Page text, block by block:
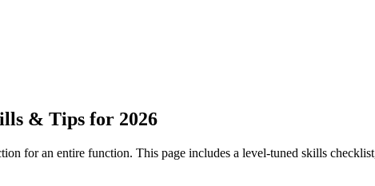
& Tips for 2026
for an entire function. This page includes a level-tuned skills